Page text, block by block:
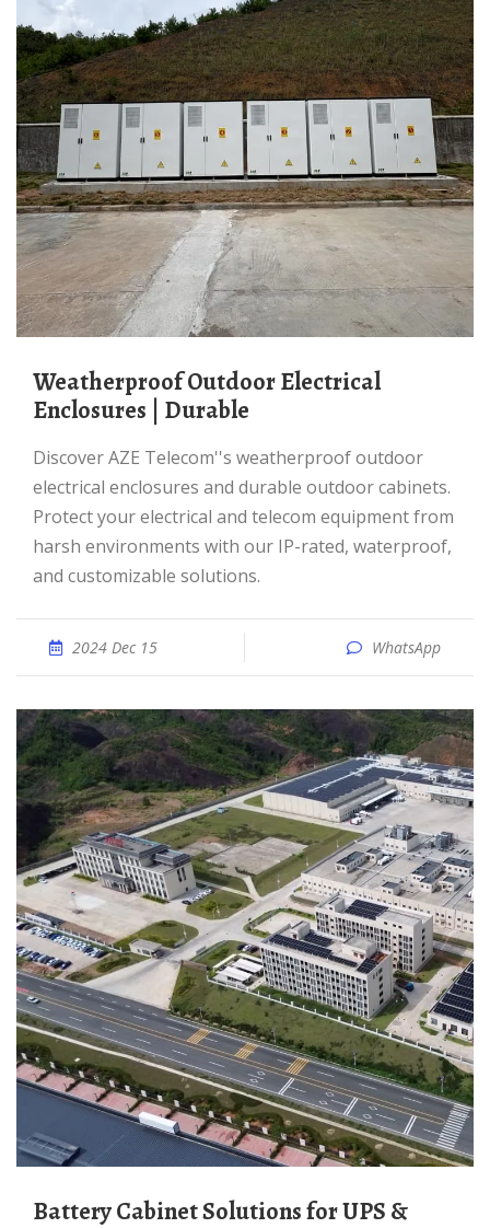
Weatherproof Outdoor Electrical
Enclosures | Durable
Discover AZE Telecom''s weatherproof outdoor
electrical enclosures and durable outdoor cabinets.
Protect your electrical and telecom equipment from
harsh environments with our IP-rated, waterproof,
and customizable solutions.
2024 Dec 15 WhatsApp
Battery Cabinet Solutions for UPS &